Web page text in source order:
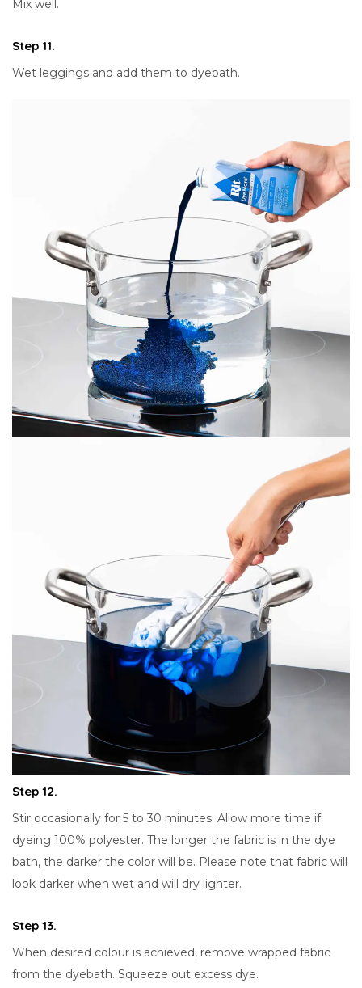
Mix well.
Step 11.
Wet leggings and add them to dyebath.
Step 12.
Stir occasionally for 5 to 30 minutes. Allow more time if
dyeing 100% polyester. The longer the fabric is in the dye
bath, the darker the color will be. Please note that fabric will
look darker when wet and will dry lighter.
Step 13.
When desired colour is achieved, remove wrapped fabric
from the dyebath. Squeeze out excess dye.